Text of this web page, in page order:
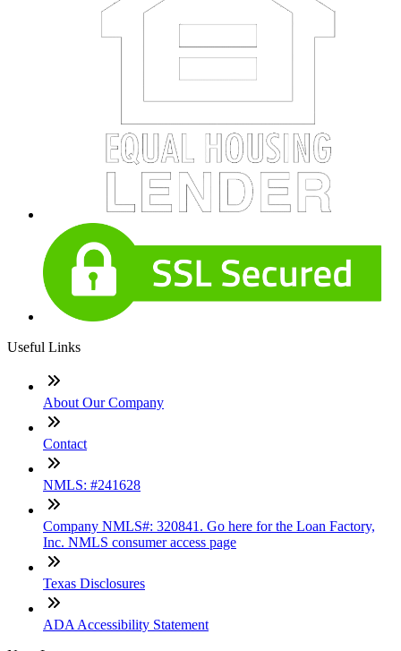
Useful Links
About Our Company
Contact
NMLS: #241628
Company NMLS#: 320841. Go here for the Loan Factory,
Inc. NMLS consumer access page
Texas Disclosures
ADA Accessibility Statement